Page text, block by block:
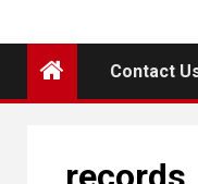
Contact